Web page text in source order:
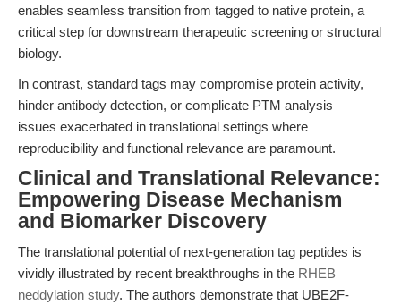
enables seamless transition from tagged to native protein, a
critical step for downstream therapeutic screening or structural
biology.
In contrast, standard tags may compromise protein activity,
hinder antibody detection, or complicate PTM analysis—
issues exacerbated in translational settings where
reproducibility and functional relevance are paramount.
Clinical and Translational Relevance:
Empowering Disease Mechanism
and Biomarker Discovery
The translational potential of next-generation tag peptides is
vividly illustrated by recent breakthroughs in the RHEB
neddylation study. The authors demonstrate that UBE2F-